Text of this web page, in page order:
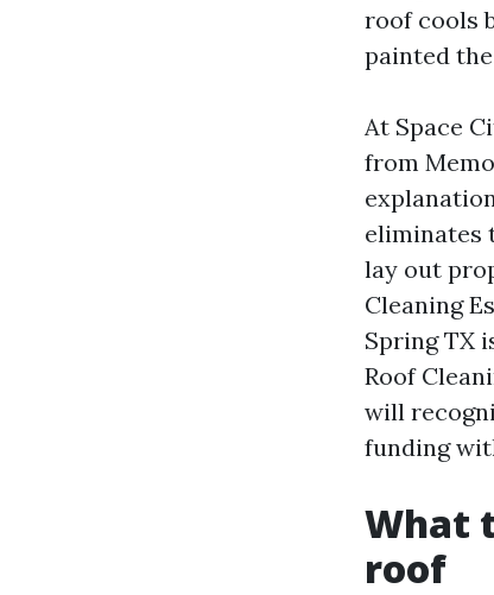
roof cools
painted
At Space
from
eliminates
lay out
Cleaning
Spring TX
Roof
will
funding
What
roof